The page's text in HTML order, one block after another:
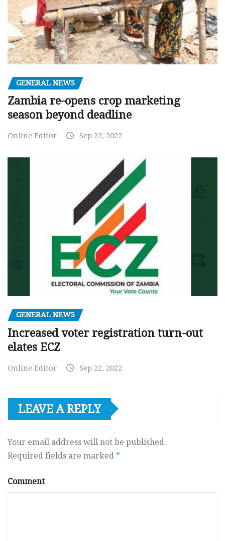
GENERAL NEWS
Zambia re-opens crop marketing
season beyond deadline
Online Editor Sep 22, 2022
GENERAL NEWS
Increased voter registration turn-out
elates ECZ
Online Editor Sep 22, 2022
LEAVE A REPLY
Your email address will not be published.
Required fields are marked *
Comment